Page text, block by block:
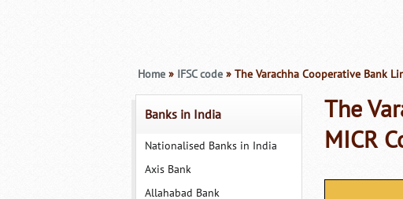
Banks in India
Nationalised Banks in India
Axis Bank
Allahabad Bank
Home » IFSC code » The Varachha Cooperative Bank
The
MICR